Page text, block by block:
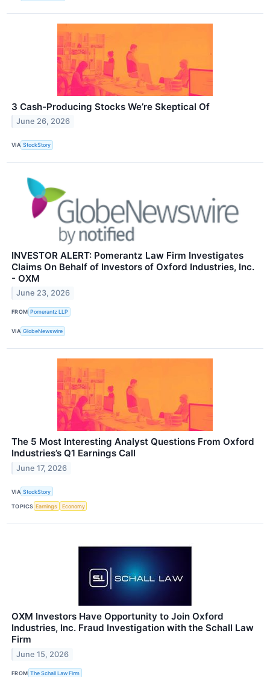
3 Cash-Producing Stocks We’re Skeptical Of
June 26, 2026
VIA StockStory
INVESTOR ALERT: Pomerantz Law Firm Investigates
Claims On Behalf of Investors of Oxford Industries, Inc.
- OXM
June 23, 2026
FROM Pomerantz LLP
VIA GlobeNewswire
The 5 Most Interesting Analyst Questions From Oxford
Industries’s Q1 Earnings Call
June 17, 2026
VIA StockStory
TOPICS Earnings Economy
OXM Investors Have Opportunity to Join Oxford
Industries, Inc. Fraud Investigation with the Schall Law
Firm
June 15, 2026
FROM The Schall Law Firm